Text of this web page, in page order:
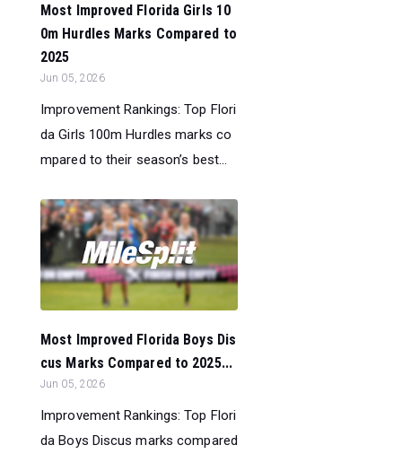
Most Improved Florida Girls 10
0m Hurdles Marks Compared to
2025
Jun 05, 2026
Improvement Rankings: Top Flori
da Girls 100m Hurdles marks co
mpared to their season’s best...
Most Improved Florida Boys Dis
cus Marks Compared to 2025...
Jun 05, 2026
Improvement Rankings: Top Flori
da Boys Discus marks compared